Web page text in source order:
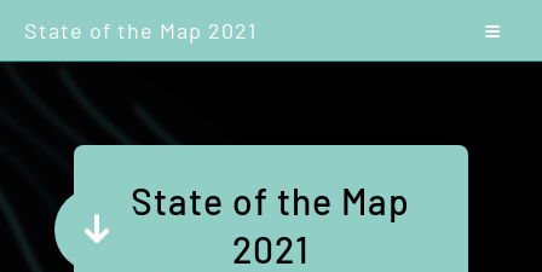
State of the Map 2021
State of the Map
2021